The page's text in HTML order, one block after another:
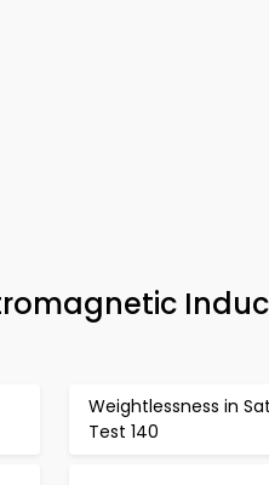
Weightlessness in
Test 140